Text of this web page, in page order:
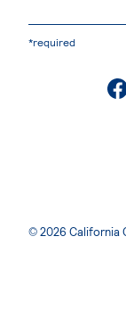
*required
© 2026 California